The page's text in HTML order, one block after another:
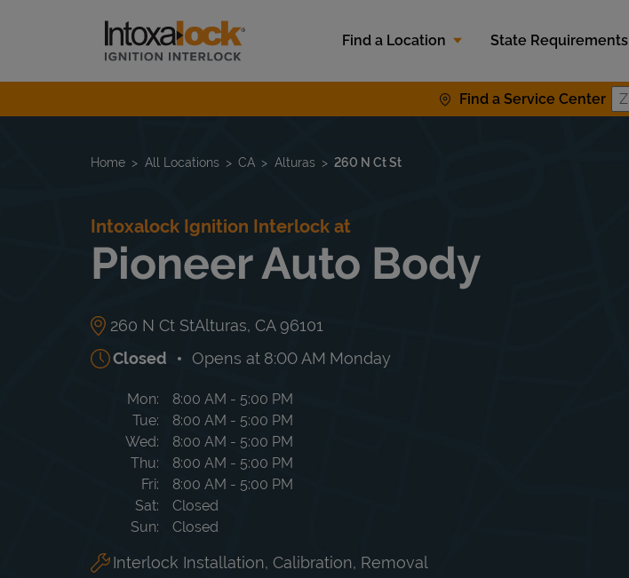
Link to main website
Find a Location
State Requirements
Find a Service Center
Return to Nav
Home All Locations CA Alturas 260 N Ct St
Intoxalock Ignition Interlock at
Pioneer Auto Body
260 N Ct StAlturas, CA 96101
Closed
Opens at 8:00 AM Monday
Day of the Week Hours
Mon 8:00 AM - 5:00 PM
Tue
8:00 AM - 5:00 PM
Wed
8:00 AM - 5:00 PM
Thu
8:00 AM - 5:00 PM
Fri
8:00 AM - 5:00 PM
Sat
Closed
Sun
Closed
Interlock Installation, Calibration, Removal